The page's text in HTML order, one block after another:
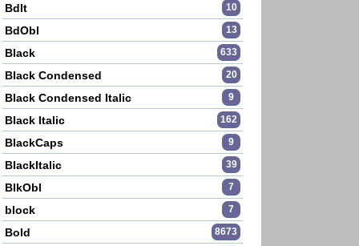
BdIt 10
BdObl 13
Black 633
Black Condensed 20
Black Condensed Italic 9
Black Italic 162
BlackCaps 9
BlackItalic 39
BlkObl 7
block 7
Bold 8673